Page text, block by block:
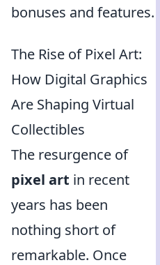
bonuses and features.
The Rise of Pixel Art:
How Digital Graphics
Are Shaping Virtual
Collectibles
The resurgence of
pixel art in recent
years has been
nothing short of
remarkable. Once